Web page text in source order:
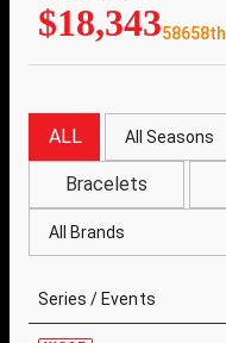
$18,34358658th
ALL All Seasons
Bracelets
All Brands
Series / Events